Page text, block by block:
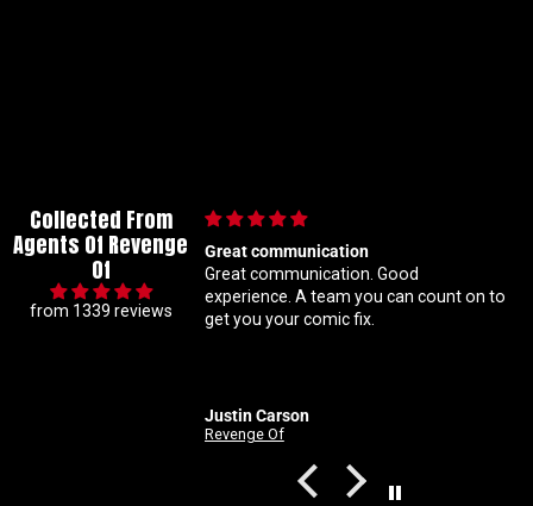
Collected From
Agents Of Revenge
Of
from 1339 reviews
fix.
Im a super meticulous collector so I
know my constant hunting for 1 25
ratio variants makes me a handful but
Coral is always beyond patient and rock
Nathan